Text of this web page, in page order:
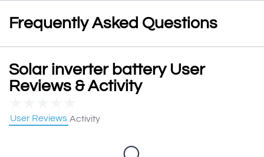
Frequently Asked Questions
Solar inverter battery User
Reviews & Activity
User Reviews Activity